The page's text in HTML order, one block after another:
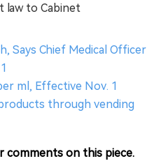
law to Cabinet
Says Chief Medical Officer
ml, Effective Nov. 1
through vending
comments on this piece.